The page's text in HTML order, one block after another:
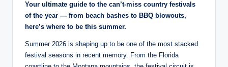
Your ultimate guide to the can’t-miss country festivals
of the year — from beach bashes to BBQ blowouts,
here’s where to be this summer.
Summer 2026 is shaping up to be one of the most stacked
festival seasons in recent memory. From the Florida